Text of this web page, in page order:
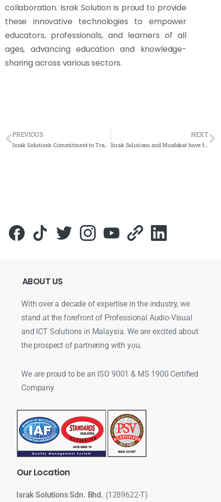
collaboration. Israk Solution is proud to provide
these innovative technologies to empower
educators, professionals, and learners of all
ages, advancing education and knowledge-
sharing across various sectors.
PREVIOUS
Israk Solution’s Commitment to Transforming Education: A Remarkable Collaboration with Sinar Karangkraf
NEXT
Israk Solutions and Muafakat have forged a dynamic partnership to revolutionized education technology
ABOUT US
With over a decade of expertise in the industry, we
stand at the forefront of Professional Audio-Visual
and ICT Solutions in Malaysia. We are excited about
the prospect of partnering with you.
We are proud to be an ISO 9001 & MS 1900 Certified
Company
OurLocation
Israk Solutions Sdn. Bhd. (1289622-T)